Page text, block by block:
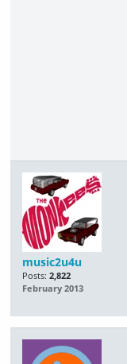
music2u4u
Posts: 2,822
February 2013